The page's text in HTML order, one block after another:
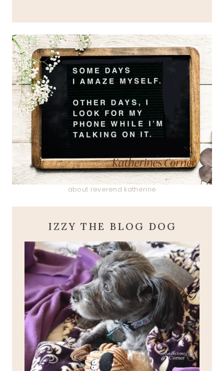
about reverend katherine
IZZY THE BLOG DOG